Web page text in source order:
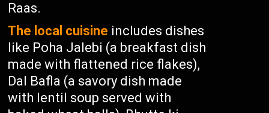
Raas.
The local cuisine includes dishes
like Poha Jalebi (a breakfast dish
made with flattened rice flakes),
Dal Bafla (a savory dish made
with lentil soup served with